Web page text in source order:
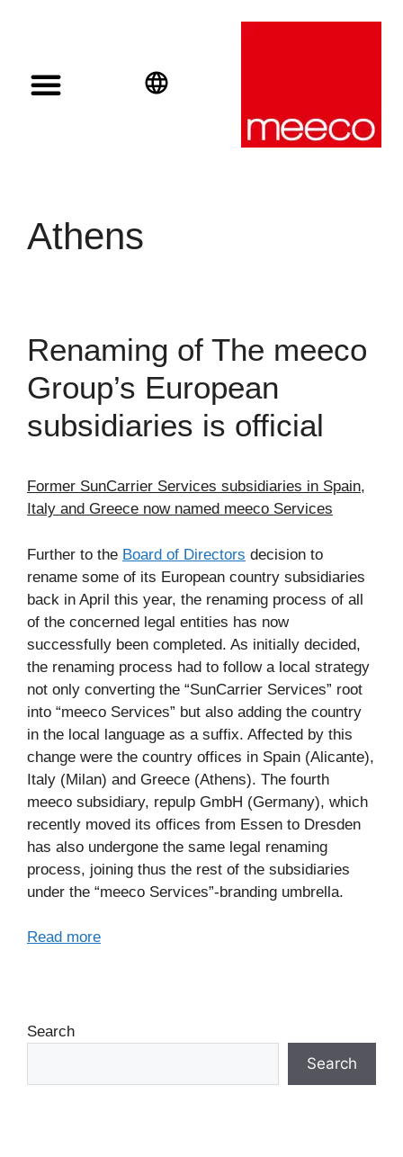
Athens
Renaming of The meeco
Group’s European
subsidiaries is official
Former SunCarrier Services subsidiaries in Spain,
Italy and Greece now named meeco Services
Further to the Board of Directors decision to
rename some of its European country subsidiaries
back in April this year, the renaming process of all
of the concerned legal entities has now
successfully been completed. As initially decided,
the renaming process had to follow a local strategy
not only converting the “SunCarrier Services” root
into “meeco Services” but also adding the country
in the local language as a suffix. Affected by this
change were the country offices in Spain (Alicante),
Italy (Milan) and Greece (Athens). The fourth
meeco subsidiary, repulp GmbH (Germany), which
recently moved its offices from Essen to Dresden
has also undergone the same legal renaming
process, joining thus the rest of the subsidiaries
under the “meeco Services”-branding umbrella.
Read more
Search
Search